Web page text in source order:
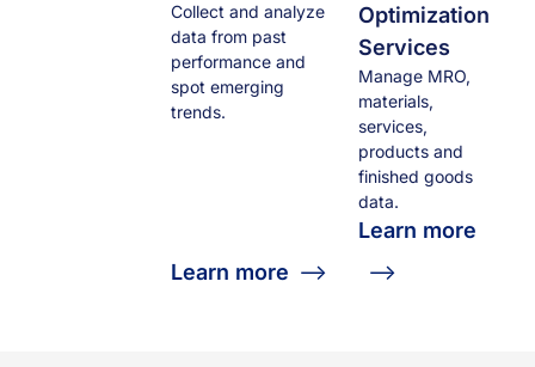
Collect and analyze
data from past
performance and
spot emerging
trends.
Learn more
Optimization
Services
Manage MRO,
materials,
services,
products and
finished goods
data.
Learn more